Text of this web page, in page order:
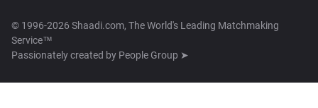
© 1996-2026 Shaadi.com, The World's Leading Matchmaking
Service™
Passionately created by People Group ➤